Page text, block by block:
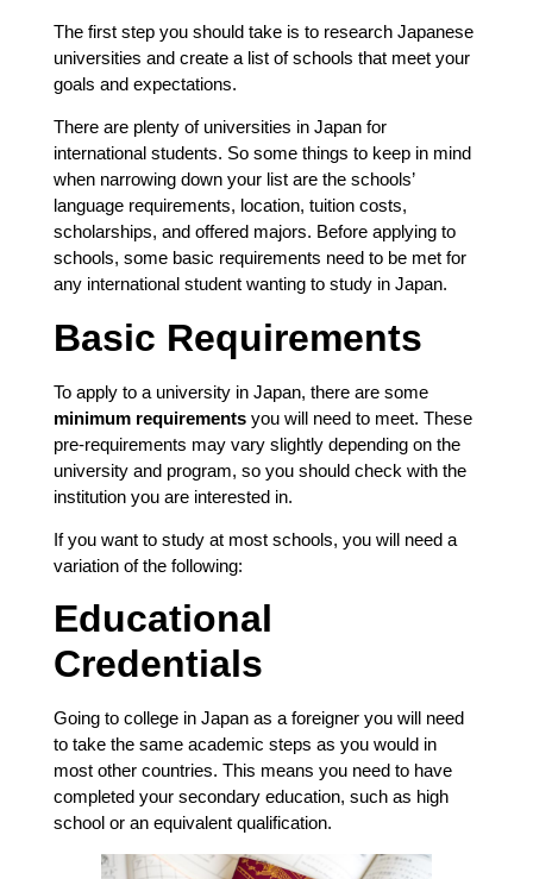
The first step you should take is to research Japanese
universities and create a list of schools that meet your
goals and expectations.
There are plenty of universities in Japan for
international students. So some things to keep in mind
when narrowing down your list are the schools’
language requirements, location, tuition costs,
scholarships, and offered majors. Before applying to
schools, some basic requirements need to be met for
any international student wanting to study in Japan.
Basic Requirements
To apply to a university in Japan, there are some
minimum requirementsyou will need to meet. These
pre-requirements may vary slightly depending on the
university and program, so you should check with the
institution you are interested in.
If you want to study at most schools, you will need a
variation of the following:
Educational
Credentials
Going to college in Japan as a foreigner you will need
to take the same academic steps as you would in
most other countries. This means you need to have
completed your secondary education, such as high
school or an equivalent qualification.